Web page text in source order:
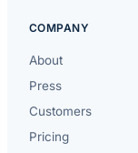
COMPANY
About
Press
Customers
Pricing